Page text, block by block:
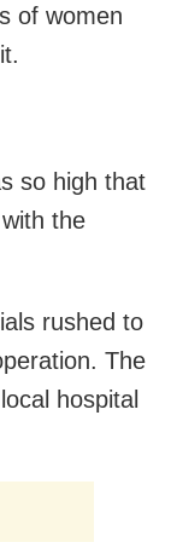
of women
so high that
the
rushed to
The
hospital